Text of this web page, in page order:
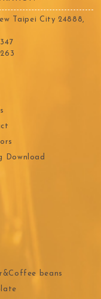
Taipei City 24888,
Download
beans